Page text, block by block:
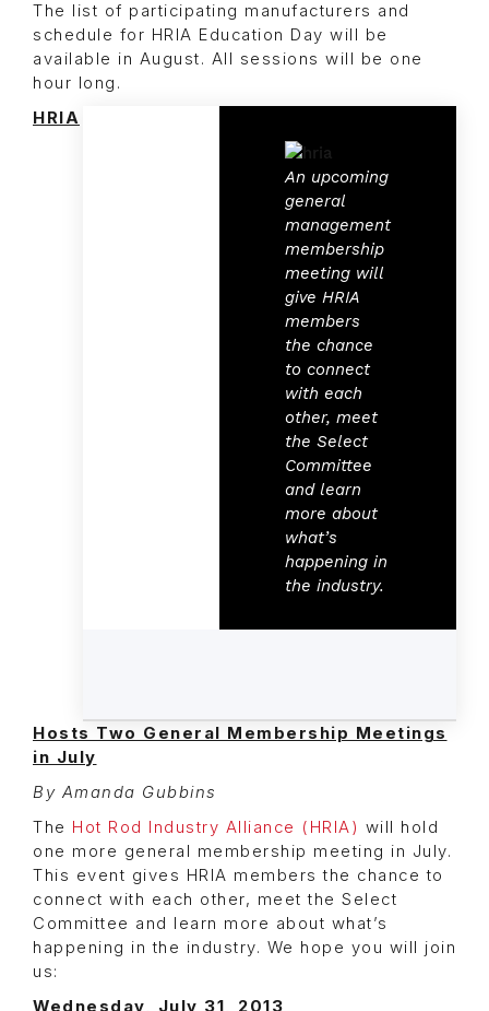
The list of participating manufacturers and
schedule for HRIA Education Day will be
available in August. All sessions will be one
hour long.
An upcoming
general
management
membership
meeting will
give HRIA
members
the chance
to connect
with each
other, meet
the Select
Committee
and learn
more about
what’s
happening in
the industry.
HRIA
Hosts Two General Membership Meetings
in July
By Amanda Gubbins
The Hot Rod Industry Alliance (HRIA) will hold
one more general membership meeting in July.
This event gives HRIA members the chance to
connect with each other, meet the Select
Committee and learn more about what’s
happening in the industry. We hope you will join
us:
Wednesday, July 31, 2013